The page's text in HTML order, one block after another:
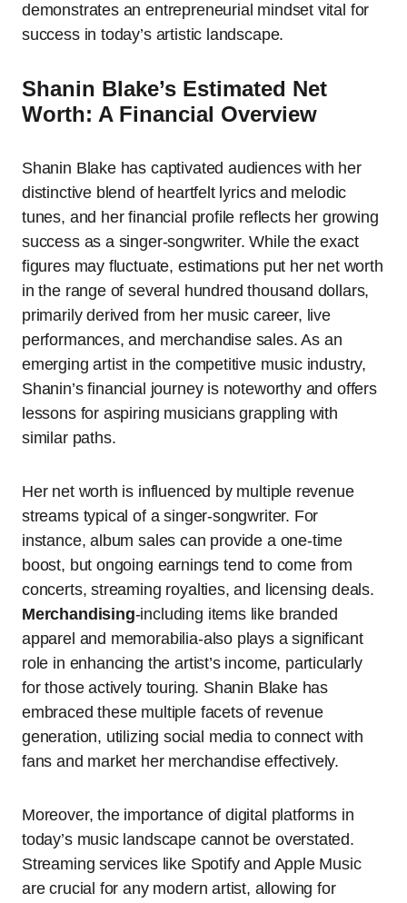
demonstrates an entrepreneurial mindset vital for
success in today’s artistic landscape.
Shanin Blake’s Estimated Net
Worth: A Financial Overview
Shanin Blake has captivated audiences with her
distinctive blend of heartfelt lyrics and melodic
tunes, and her financial profile reflects her growing
success as a singer-songwriter. While the exact
figures may fluctuate, estimations put her net worth
in the range of several hundred thousand dollars,
primarily derived from her music career, live
performances, and merchandise sales. As an
emerging artist in the competitive music industry,
Shanin’s financial journey is noteworthy and offers
lessons for aspiring musicians grappling with
similar paths.
Her net worth is influenced by multiple revenue
streams typical of a singer-songwriter. For
instance, album sales can provide a one-time
boost, but ongoing earnings tend to come from
concerts, streaming royalties, and licensing deals.
Merchandising-including items like branded
apparel and memorabilia-also plays a significant
role in enhancing the artist’s income, particularly
for those actively touring. Shanin Blake has
embraced these multiple facets of revenue
generation, utilizing social media to connect with
fans and market her merchandise effectively.
Moreover, the importance of digital platforms in
today’s music landscape cannot be overstated.
Streaming services like Spotify and Apple Music
are crucial for any modern artist, allowing for